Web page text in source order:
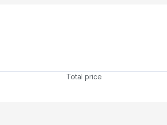
Total price